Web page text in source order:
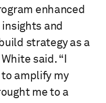
enhanced
and
strategy as a
said. “I
amplify my
me to a